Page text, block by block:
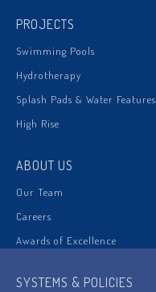
PROJECTS
Swimming Pools
Hydrotherapy
Splash Pads & Water Features
High Rise
ABOUT US
Our Team
Careers
Awards of Excellence
SYSTEMS & POLICIES